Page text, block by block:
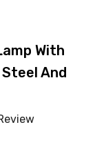
With
And